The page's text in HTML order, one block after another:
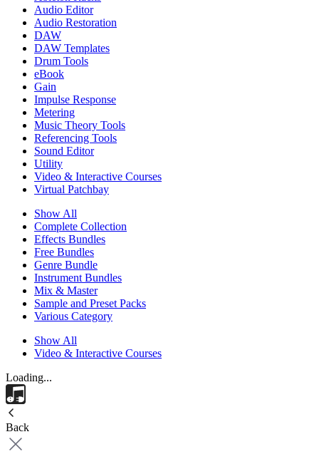
Audio Editor
Audio Restoration
DAW
DAW Templates
Drum Tools
eBook
Gain
Impulse Response
Metering
Music Theory Tools
Referencing Tools
Sound Editor
Utility
Video & Interactive Courses
Virtual Patchbay
Show All
Complete Collection
Effects Bundles
Free Bundles
Genre Bundle
Instrument Bundles
Mix & Master
Sample and Preset Packs
Various Category
Show All
Video & Interactive Courses
Loading...
Back